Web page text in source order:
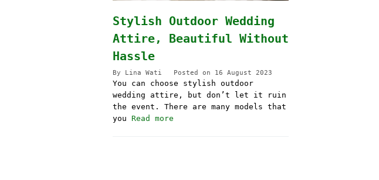
Stylish Outdoor Wedding
Attire, Beautiful Without
Hassle
By Lina Wati Posted on 16 August 2023
You can choose stylish outdoor
wedding attire, but don’t let it ruin
the event. There are many models that
you Read more